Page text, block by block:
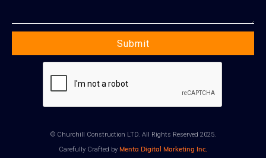
© Churchill Construction LTD. All Rights Reserved 2025.
Carefully Crafted by Menta Digital Marketing Inc.